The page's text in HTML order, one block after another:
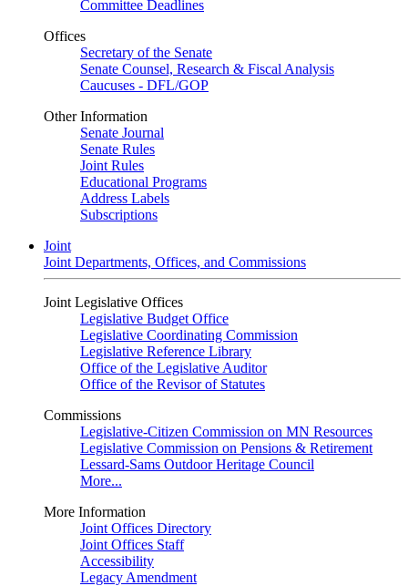
Committee Deadlines
Offices
Secretary of the Senate
Senate Counsel, Research & Fiscal Analysis
Caucuses - DFL/GOP
Other Information
Senate Journal
Senate Rules
Joint Rules
Educational Programs
Address Labels
Subscriptions
Joint
Joint Departments, Offices, and Commissions
Joint Legislative Offices
Legislative Budget Office
Legislative Coordinating Commission
Legislative Reference Library
Office of the Legislative Auditor
Office of the Revisor of Statutes
Commissions
Legislative-Citizen Commission on MN Resources
Legislative Commission on Pensions & Retirement
Lessard-Sams Outdoor Heritage Council
More...
More Information
Joint Offices Directory
Joint Offices Staff
Accessibility
Legacy Amendment